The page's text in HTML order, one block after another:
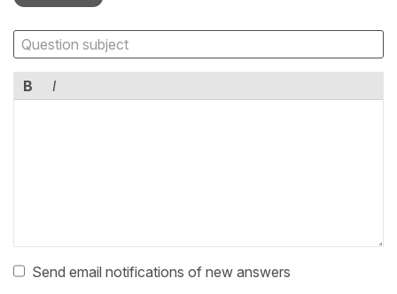
B I
Send email notifications of new answers